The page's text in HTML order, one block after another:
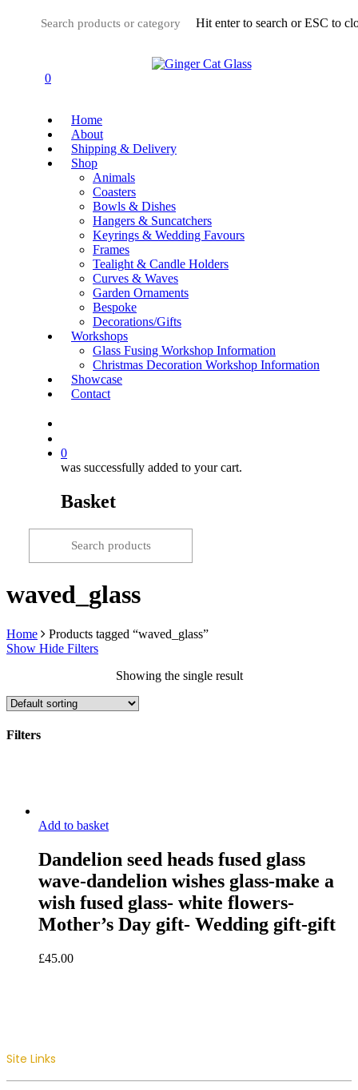
Hit enter to search or ESC to
0
Home
About
Shipping & Delivery
Shop
Animals
Coasters
Bowls & Dishes
Hangers & Suncatchers
Keyrings & Wedding Favours
Frames
Tealight & Candle Holders
Curves & Waves
Garden Ornaments
Bespoke
Decorations/Gifts
Workshops
Glass Fusing Workshop Information
Christmas Decoration Workshop Information
Showcase
Contact
0
was successfully added to your cart.
Basket
waved_glass
Home
Products tagged “waved_glass”
Show Hide Filters
Showing the single result
Filters
Add to basket
Dandelion seed heads fused glass
wave-dandelion wishes glass-make a
wish fused glass- white flowers-
Mother’s Day gift- Wedding gift-gift
£45.00
Site Links